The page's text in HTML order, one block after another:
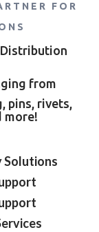
FOR
from
pins, rivets,
more!
Solutions